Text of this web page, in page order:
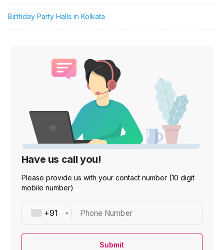
Birthday Party Halls in Kolkata
Have us call you!
Please provide us with your contact number (10 digit
mobile number)
Phone Number
Submit